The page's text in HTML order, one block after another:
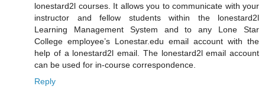
lonestard2l courses. It allows you to communicate with your
instructor and fellow students within the lonestard2l
Learning Management System and to any Lone Star
College employee’s Lonestar.edu email account with the
help of a lonestard2l email. The lonestard2l email account
can be used for in-course correspondence.
Reply